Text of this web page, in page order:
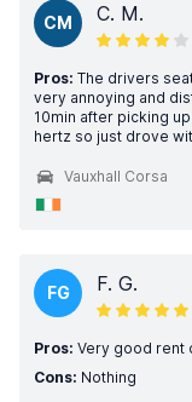
CM C. M.
Pros: The drivers
very annoying and
10min after picking
hertz so just drove
Vauxhall Corsa
FG F. G.
Pros: Very good rent
Cons: Nothing